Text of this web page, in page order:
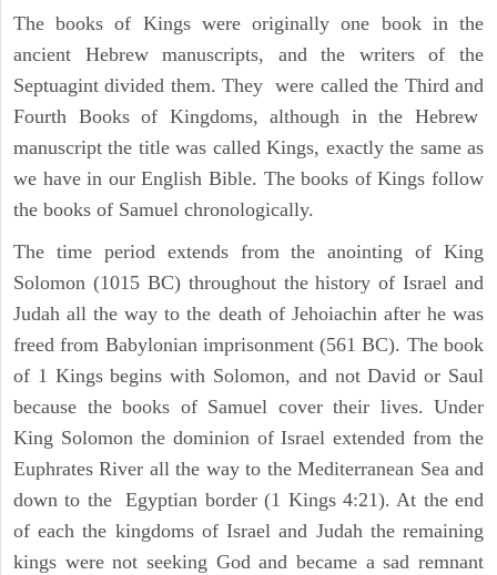
The books of Kings were originally one book in the
ancient Hebrew manuscripts, and the writers of the
Septuagint divided them. They were called the Third and
Fourth Books of Kingdoms, although in the Hebrew
manuscript the title was called Kings, exactly the same as
we have in our English Bible. The books of Kings follow
the books of Samuel chronologically.
The time period extends from the anointing of King
Solomon (1015 BC) throughout the history of Israel and
Judah all the way to the death of Jehoiachin after he was
freed from Babylonian imprisonment (561 BC). The book
of 1 Kings begins with Solomon, and not David or Saul
because the books of Samuel cover their lives. Under
King Solomon the dominion of Israel extended from the
Euphrates River all the way to the Mediterranean Sea and
down to the Egyptian border (1 Kings 4:21). At the end
of each the kingdoms of Israel and Judah the remaining
kings were not seeking God and became a sad remnant